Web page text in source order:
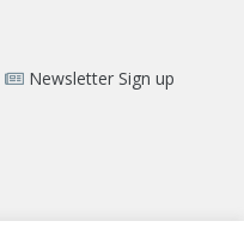
Newsletter Sign up